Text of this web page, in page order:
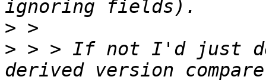
>
> > > If not I'd just